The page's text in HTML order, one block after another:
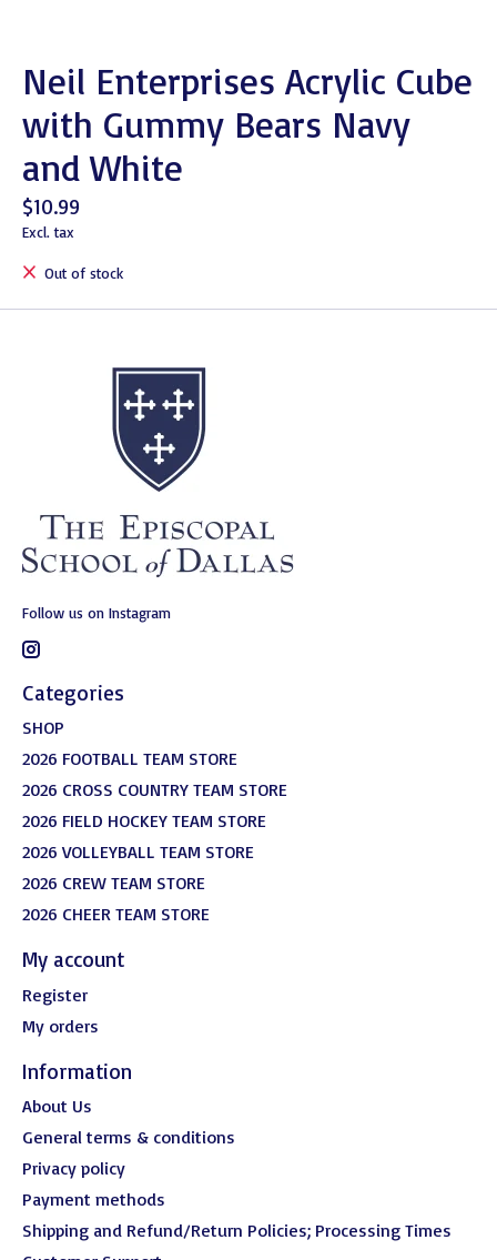
Neil Enterprises Acrylic Cube
with Gummy Bears Navy
and White
$10.99
Excl. tax
Out of stock
Follow us on Instagram
Categories
SHOP
2026 FOOTBALL TEAM STORE
2026 CROSS COUNTRY TEAM STORE
2026 FIELD HOCKEY TEAM STORE
2026 VOLLEYBALL TEAM STORE
2026 CREW TEAM STORE
2026 CHEER TEAM STORE
My account
Register
My orders
Information
About Us
General terms & conditions
Privacy policy
Payment methods
Shipping and Refund/Return Policies; Processing Times